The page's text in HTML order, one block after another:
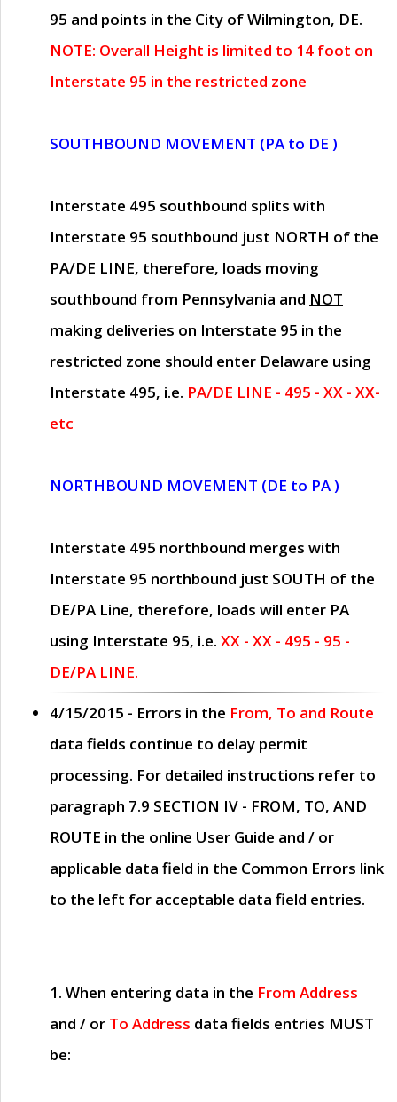
95 and points in the City of Wilmington, DE.
NOTE: Overall Height is limited to 14 foot on
Interstate 95 in the restricted zone
SOUTHBOUND MOVEMENT (PA to DE )
Interstate 495 southbound splits with
Interstate 95 southbound just NORTH of the
PA/DE LINE, therefore, loads moving
southbound from Pennsylvania and NOT
making deliveries on Interstate 95 in the
restricted zone should enter Delaware using
Interstate 495, i.e. PA/DE LINE - 495 - XX - XX-
etc
NORTHBOUND MOVEMENT (DE to PA )
Interstate 495 northbound merges with
Interstate 95 northbound just SOUTH of the
DE/PA Line, therefore, loads will enter PA
using Interstate 95, i.e. XX - XX - 495 - 95 -
DE/PA LINE.
4/15/2015 - Errors in the From, To and Route
data fields continue to delay permit
processing. For detailed instructions refer to
paragraph 7.9 SECTION IV - FROM, TO, AND
ROUTE in the online User Guide and / or
applicable data field in the Common Errors link
to the left for acceptable data field entries.
1. When entering data in the From Address
and / or To Address data fields entries MUST
be: